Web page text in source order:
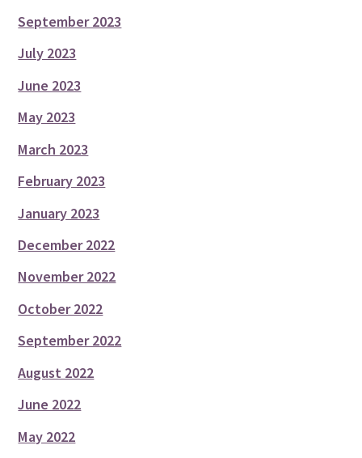
September 2023
July 2023
June 2023
May 2023
March 2023
February 2023
January 2023
December 2022
November 2022
October 2022
September 2022
August 2022
June 2022
May 2022